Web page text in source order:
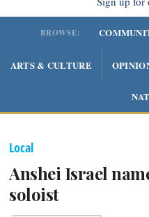
BROWSE:
ARTS & CULTURE
Local
Anshei Israel
soloist